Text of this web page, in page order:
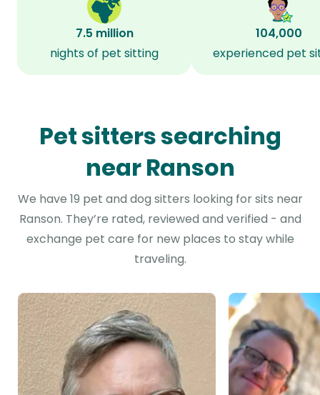
7.5 million
nights of pet sitting
104,000
experienced pet
Pet sitters searching
near Ranson
We have 19 pet and dog sitters looking for sits near
Ranson. They’re rated, reviewed and verified - and
exchange pet care for new places to stay while
traveling.